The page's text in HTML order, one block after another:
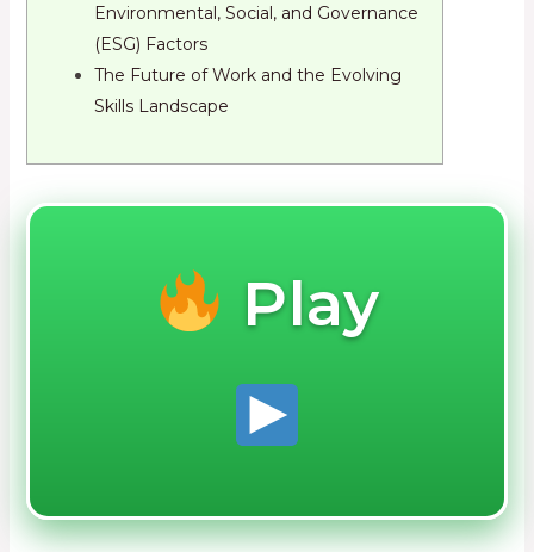
Environmental, Social, and Governance
(ESG) Factors
The Future of Work and the Evolving
Skills Landscape
Play